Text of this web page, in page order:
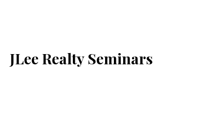
JLee Realty Seminars